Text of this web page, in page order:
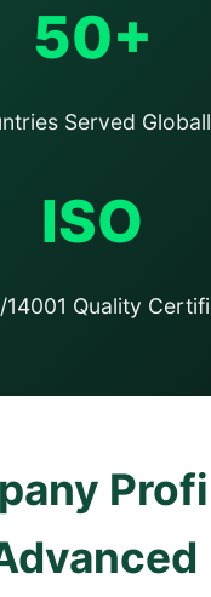
50+
Served
ISO
14001 Quality